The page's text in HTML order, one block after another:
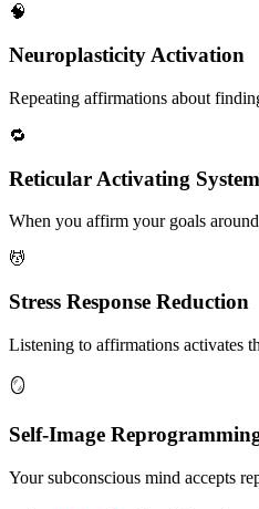
🧠
Neuroplasticity Activation
Repeating affirmations about
🔁
Reticular Activating
When you affirm your goals
💆
Stress Response Reduction
Listening to affirmations activates
🪞
Self-Image
Your subconscious mind accepts